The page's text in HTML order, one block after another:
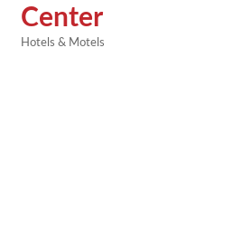
Center
Hotels & Motels